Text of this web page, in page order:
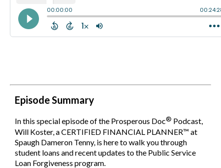
Episode Summary
In this special episode of the Prosperous Doc® Podcast,
Will Koster, a CERTIFIED FINANCIAL PLANNER™ at
Spaugh Dameron Tenny, is here to walk you through
student loans and recent updates to the Public Service
Loan Forgiveness program.